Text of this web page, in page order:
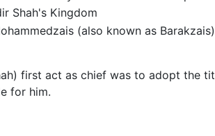
Shah's Kingdom
(also known as
first act as chief was to adopt the
for him.